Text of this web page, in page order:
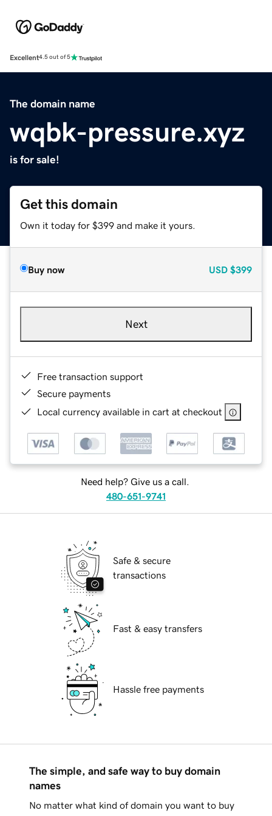
Excellent4.5 out of 5
The domain name
wqbk-pressure.xyz
is for sale!
Get this domain
Own it today for $399 and make it yours.
Buy now USD $399
Next
Free transaction support
Secure payments
Local currency available in cart at checkout
Need help? Give us a call.
480-651-9741
Safe & secure
transactions
Fast & easy transfers
Hassle free payments
The simple, and safe way to buy domain
names
No matter what kind of domain you want to buy